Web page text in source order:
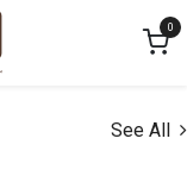
0
See All